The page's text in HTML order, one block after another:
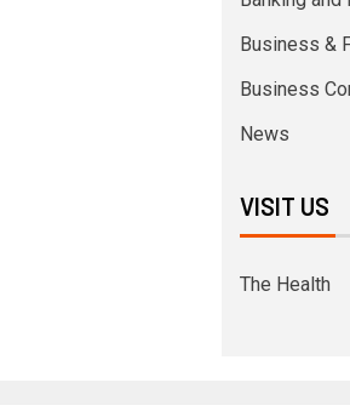
Business &
Business
News
VISIT US
The Health